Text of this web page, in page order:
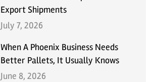
Export Shipments
July 7, 2026
When A Phoenix Business Needs
Better Pallets, It Usually Knows
June 8, 2026